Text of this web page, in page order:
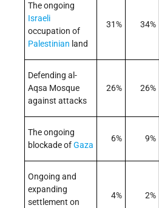
The ongoing
Israeli
occupation of
Palestinian land
31% 34%
Defending al-
Aqsa Mosque
against attacks
26% 26%
The ongoing
blockade ofGaza
6% 9%
Ongoing and
expanding
settlement on
4% 2%